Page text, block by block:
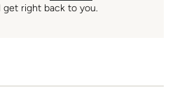
right back to you.